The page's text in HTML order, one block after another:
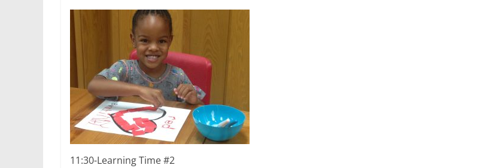
11:30-Learning Time #2